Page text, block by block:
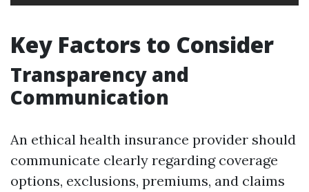
Key Factors to Consider
Transparency and
Communication
An ethical health insurance provider should
communicate clearly regarding coverage
options, exclusions, premiums, and claims